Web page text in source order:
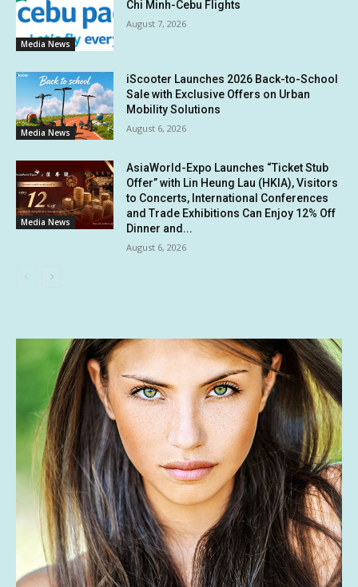
Media News
Chi Minh-Cebu Flights
August 7, 2026
Media News
iScooter Launches 2026 Back-to-School
Sale with Exclusive Offers on Urban
Mobility Solutions
August 6, 2026
Media News
AsiaWorld-Expo Launches “Ticket Stub
Offer” with Lin Heung Lau (HKIA), Visitors
to Concerts, International Conferences
and Trade Exhibitions Can Enjoy 12% Off
Dinner and...
August 6, 2026